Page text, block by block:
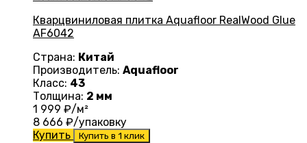
Кварцвиниловая плитка Aquafloor RealWood Glue
AF6042
Страна: Китай
Производитель: Aquafloor
Класс: 43
Толщина: 2 мм
1 999 ₽/м²
8 666 ₽/упаковку
Купить
Купить в 1 клик